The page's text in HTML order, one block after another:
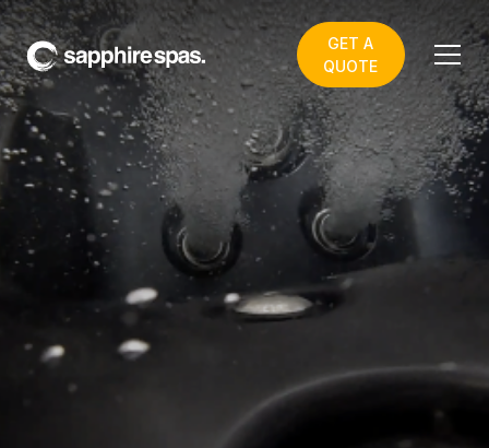
GET A
QUOTE
How can we help?